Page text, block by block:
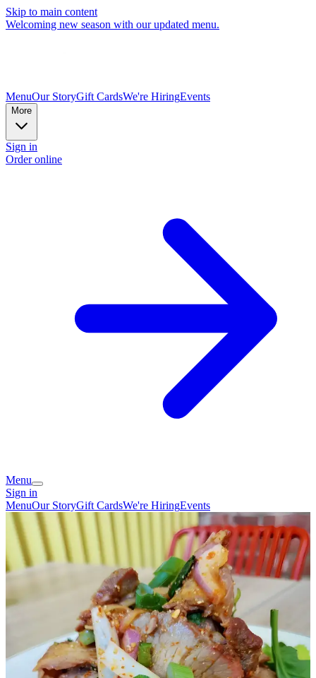
Skip to main content
Welcoming new season with our updated menu.
MenuOur StoryGift CardsWe're HiringEvents
More
Sign in
Order online
Menu
Sign in
MenuOur StoryGift CardsWe're HiringEvents